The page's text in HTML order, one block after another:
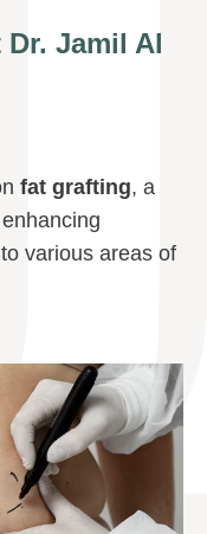
Jamil Al
fat grafting, a
various areas of